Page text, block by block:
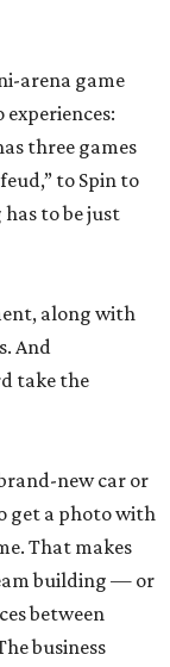
arena game
three games
to Spin to
to be just
along with
And
take the
new car or
get a photo with
That makes
building — or
between
business